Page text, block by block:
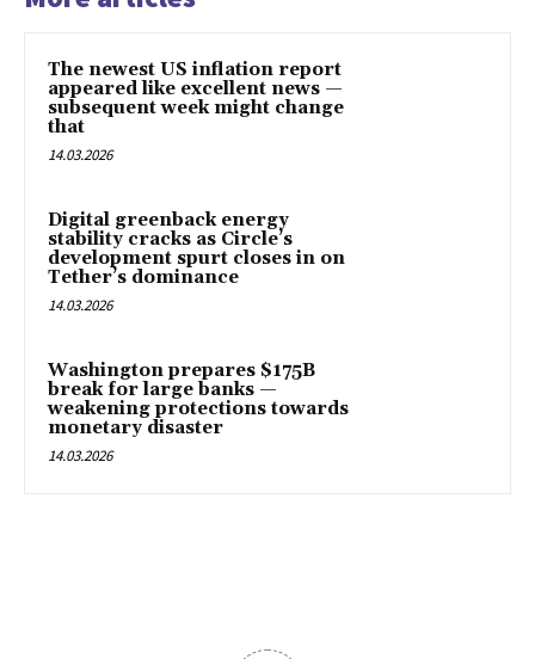
The newest US inflation report
appeared like excellent news —
subsequent week might change
that
14.03.2026
Digital greenback energy
stability cracks as Circle’s
development spurt closes in on
Tether’s dominance
14.03.2026
Washington prepares $175B
break for large banks —
weakening protections towards
monetary disaster
14.03.2026